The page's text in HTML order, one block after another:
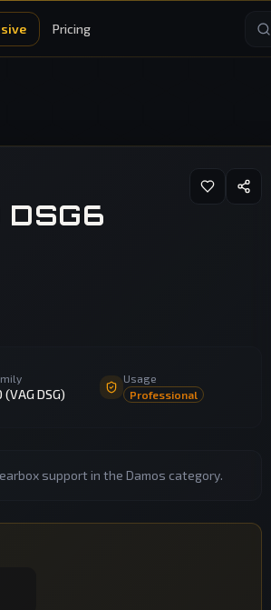
Pricing
DSG6
(VAG DSG)
Usage
Professional
support in the Damos category.